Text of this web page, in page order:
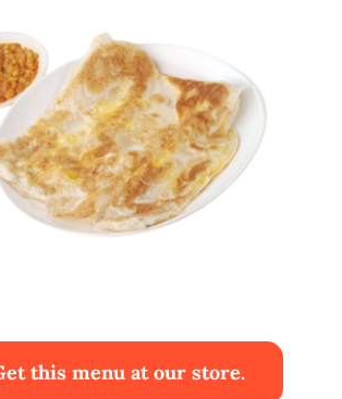
this menu at our store.